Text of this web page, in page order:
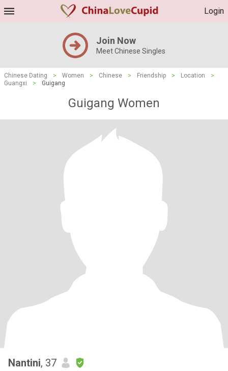
Login
Join Now
Meet Chinese Singles
Chinese Dating > Women > Chinese > Friendship > Location
>
Guangxi
> Guigang
Guigang Women
Nantini, 37